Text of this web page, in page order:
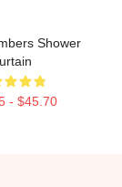
Shower
- $45.70